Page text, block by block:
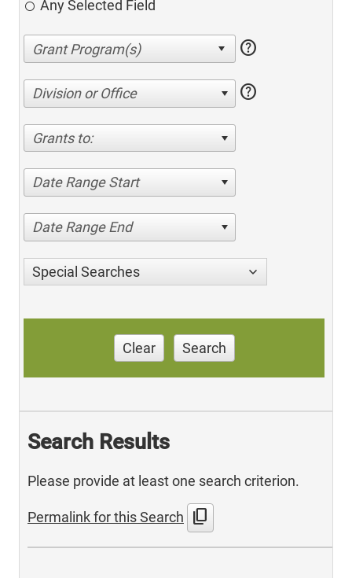
Any Selected Field
help
Division or Office help
Grants to:
Date Range Start
Date Range End
Special Searches
Clear Search
Search Results
Please provide at least one search criterion.
Permalink for this Search content_copy